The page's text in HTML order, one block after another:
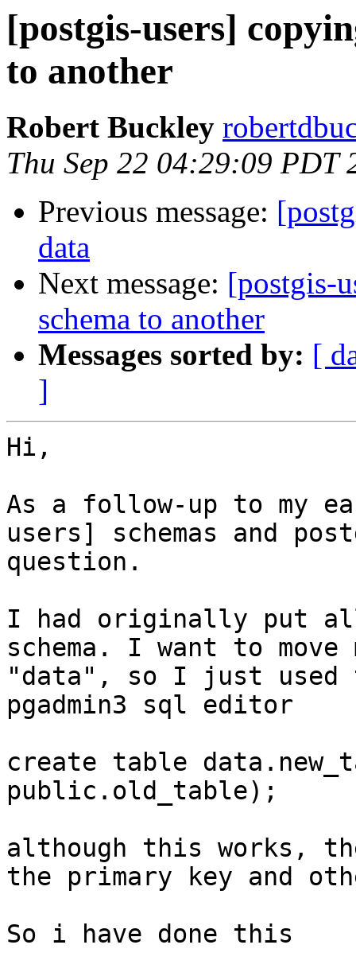
[postgis-users]
to another
Robert Buckley
Thu Sep 22 04:29:09 PDT
Previous message:
data
Next message: [postgis-
schema to another
Messages sorted by: [
]
Hi,
As a follow-up to my
users] schemas and
question.
I had originally put
schema. I want to move
"data", so I just used
pgadmin3 sql editor
create table
public.old_table);
although this works,
the primary key and
So i have done this